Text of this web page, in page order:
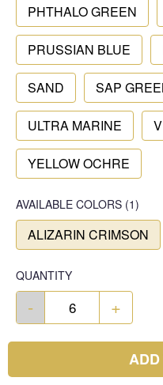
PHTHALO GREEN
PRUSSIAN BLUE
SAND SAP
ULTRA MARINE
YELLOW OCHRE
AVAILABLE COLORS (1)
ALIZARIN CRIMSON
QUANTITY
- +